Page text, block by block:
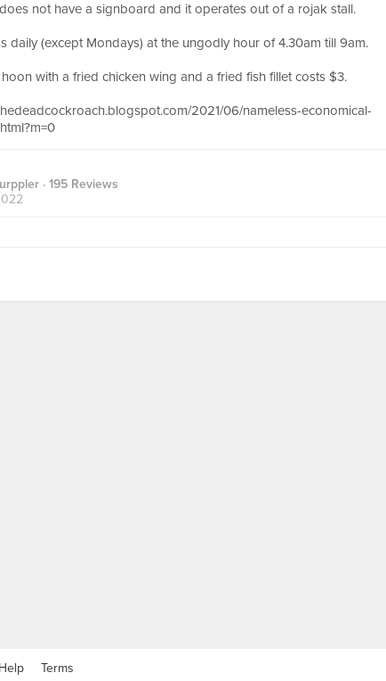
not have a signboard and it operates out of a rojak stall.
daily (except Mondays) at the ungodly hour of 4.30am till 9am.
with a fried chicken wing and a fried fish fillet costs $3.
2021/06/nameless-economical-
· 195 Reviews
Help Terms